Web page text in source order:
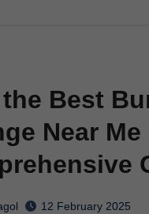
Best
Near Me
12 February 2025